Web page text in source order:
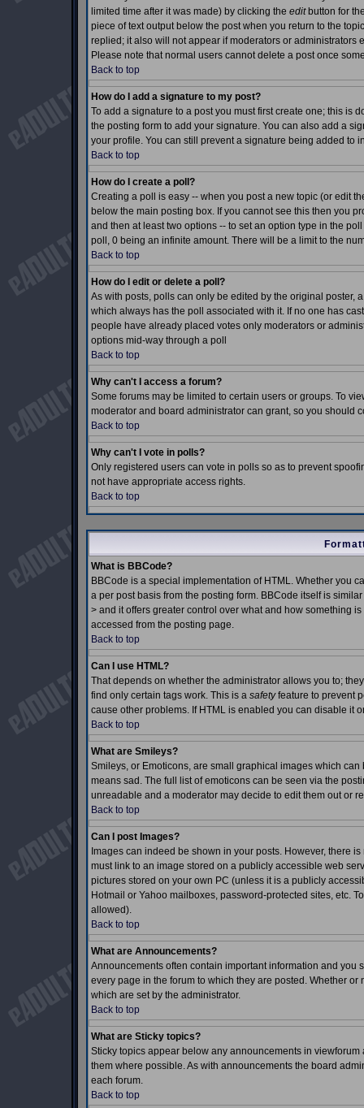
limited time after it was made) by clicking the editbutton for
piece of text output below the post when you return to the
replied; it also will not appear if moderators or
Please note that normal users cannot delete a post once
Back to top
How do I add a signature to my post?
To add a signature to a post you must first create one; this is
the posting form to add your signature. You can also add a
your profile. You can still prevent a signature being added to
Back to top
How do I create a poll?
Creating a poll is easy -- when you post a new topic (or edit
below the main posting box. If you cannot see this then you
and then at least two options -- to set an option type in the
poll, 0 being an infinite amount. There will be a limit to the
Back to top
How do I edit or delete a poll?
As with posts, polls can only be edited by the original poster,
which always has the poll associated with it. If no one has
people have already placed votes only moderators or
options mid-way through a poll
Back to top
Why can't I access a forum?
Some forums may be limited to certain users or groups. To
moderator and board administrator can grant, so you should
Back to top
Why can't I vote in polls?
Only registered users can vote in polls so as to prevent
not have appropriate access rights.
Back to top
What is BBCode?
BBCode is a special implementation of HTML. Whether you
a per post basis from the posting form. BBCode itself is
> and it offers greater control over what and how something
accessed from the posting page.
Back to top
Can I use HTML?
That depends on whether the administrator allows you to;
find only certain tags work. This is a safetyfeature to prevent
cause other problems. If HTML is enabled you can disable it
Back to top
What are Smileys?
Smileys, or Emoticons, are small graphical images which
means sad. The full list of emoticons can be seen via the
unreadable and a moderator may decide to edit them out or
Back to top
Can I post Images?
Images can indeed be shown in your posts. However, there
must link to an image stored on a publicly accessible web
pictures stored on your own PC (unless it is a publicly
Hotmail or Yahoo mailboxes, password-protected sites, etc.
allowed).
Back to top
What are Announcements?
Announcements often contain important information and you
every page in the forum to which they are posted. Whether
which are set by the administrator.
Back to top
What are Sticky topics?
Sticky topics appear below any announcements in
them where possible. As with announcements the board
each forum.
Back to top